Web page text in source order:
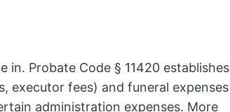
in. Probate Code § 11420 establishes
executor fees) and funeral expenses
administration expenses. More